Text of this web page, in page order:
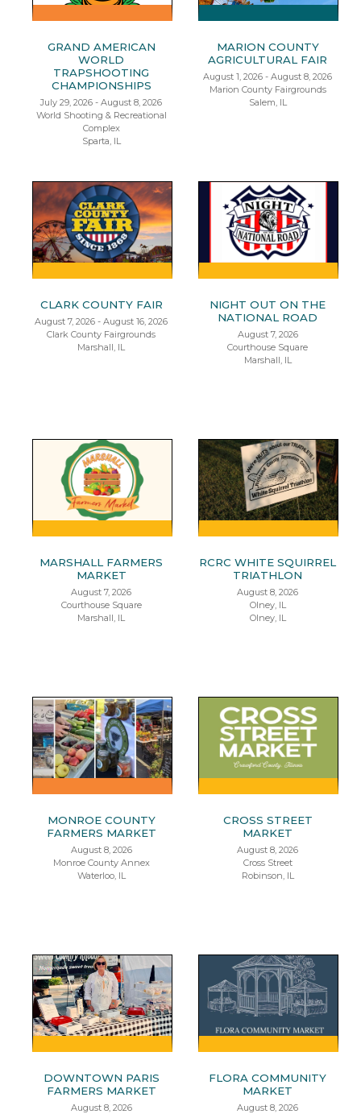
GRAND AMERICAN
WORLD
TRAPSHOOTING
CHAMPIONSHIPS
July 29, 2026 - August 8, 2026
World Shooting & Recreational
Complex
Sparta, IL
MARION COUNTY
AGRICULTURAL FAIR
August 1, 2026 - August 8, 2026
Marion County Fairgrounds
Salem, IL
CLARK COUNTY FAIR
August 7, 2026 - August 16, 2026
Clark County Fairgrounds
Marshall, IL
NIGHT OUT ON THE
NATIONAL ROAD
August 7, 2026
Courthouse Square
Marshall, IL
MARSHALL FARMERS
MARKET
August 7, 2026
Courthouse Square
Marshall, IL
RCRC WHITE SQUIRREL
TRIATHLON
August 8, 2026
Olney, IL
Olney, IL
MONROE COUNTY
FARMERS MARKET
August 8, 2026
Monroe County Annex
Waterloo, IL
CROSS STREET
MARKET
August 8, 2026
Cross Street
Robinson, IL
DOWNTOWN PARIS
FARMERS MARKET
August 8, 2026
FLORA COMMUNITY
MARKET
August 8, 2026